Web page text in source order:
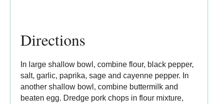
Directions
In large shallow bowl, combine flour, black pepper,
salt, garlic, paprika, sage and cayenne pepper. In
another shallow bowl, combine buttermilk and
beaten egg. Dredge pork chops in flour mixture,